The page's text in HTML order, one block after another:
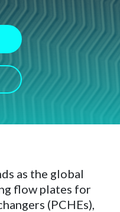
as the global
flow plates for
(PCHEs),